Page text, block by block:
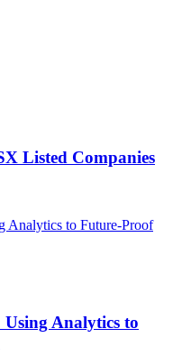
Listed Companies
Analytics to